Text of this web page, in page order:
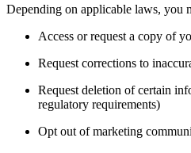
Depending on applicable laws, you
Access or request a copy of
Request corrections to
Request deletion of certain
regulatory requirements)
Opt out of marketing